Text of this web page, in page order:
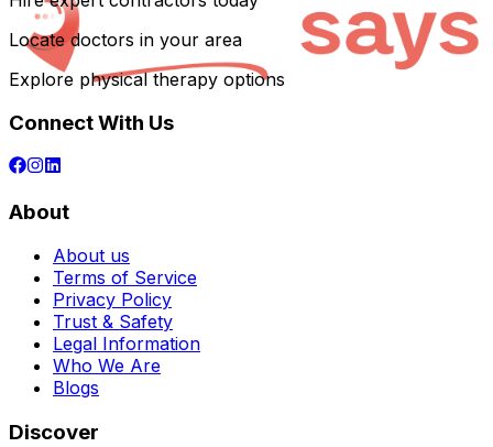
Locate doctors in your area
Explore physical therapy options
Connect With Us
About
About us
Terms of Service
Privacy Policy
Trust & Safety
Legal Information
Who We Are
Blogs
Discover